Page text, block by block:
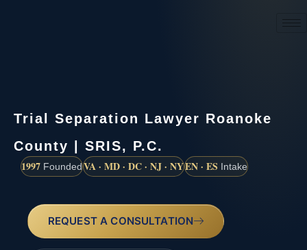
Trial Separation Lawyer Roanoke
County | SRIS, P.C.
1997 FoundedVA · MD · DC · NJ · NYEN · ES Intake
REQUEST A CONSULTATION